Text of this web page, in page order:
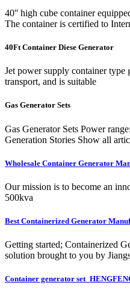
40'' high cube container
The container is certified to
40Ft Container Diese Generator
Jet power supply container type
transport, and is suitable
Gas Generator Sets
Gas Generator Sets Power
Generation Stories Show all
Wholesale Container Generator
Our mission is to become an
500kva
Best Containerized Generator
Getting started; Containerized
solution brought to you by
Container generator